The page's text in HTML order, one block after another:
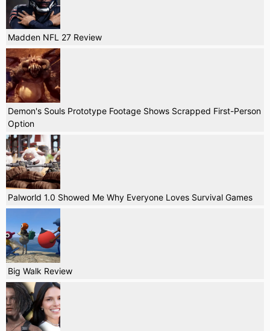
Madden NFL 27 Review
Demon's Souls Prototype Footage Shows Scrapped First-Person
Option
Palworld 1.0 Showed Me Why Everyone Loves Survival Games
Big Walk Review